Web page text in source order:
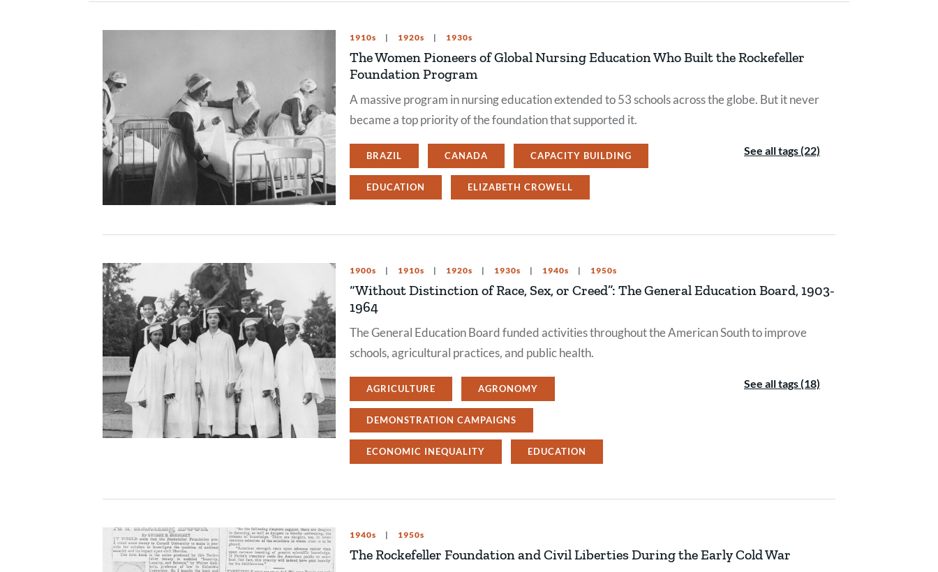
1910s 1920s 1930s
The Women Pioneers of Global Nursing Education Who Built the Rockefeller
Foundation Program
A massive program in nursing education extended to 53 schools across the globe. But it never
became a top priority of the foundation that supported it.
BRAZIL CANADA CAPACITY BUILDING
EDUCATION ELIZABETH CROWELL
See all tags (22)
1900s 1910s 1920s 1930s 1940s 1950s
“Without Distinction of Race, Sex, or Creed”: The General Education Board, 1903-
1964
The General Education Board funded activities throughout the American South to improve
schools, agricultural practices, and public health.
AGRICULTURE AGRONOMY
DEMONSTRATION CAMPAIGNS
ECONOMIC INEQUALITY EDUCATION
See all tags (18)
1940s 1950s
The Rockefeller Foundation and Civil Liberties During the Early Cold War